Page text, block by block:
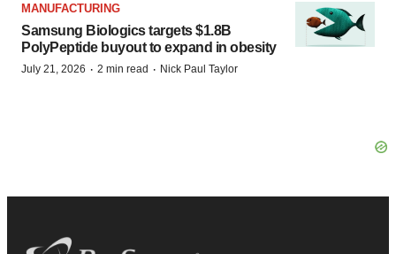
MANUFACTURING
Samsung Biologics targets $1.8B
PolyPeptide buyout to expand in obesity
July 21, 2026 · 2 min read · Nick Paul Taylor